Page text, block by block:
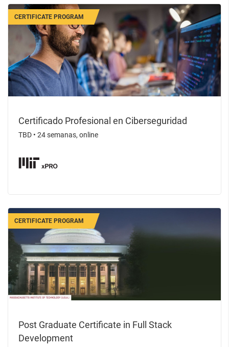
CERTIFICATE PROGRAM
Certificado Profesional en Ciberseguridad
TBD • 24 semanas, online
CERTIFICATE PROGRAM
Post Graduate Certificate in Full Stack
Development